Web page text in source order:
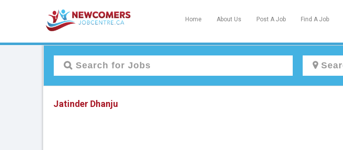
Home About Us Post A Job Find A Job
Join Our
Jatinder Dhanju